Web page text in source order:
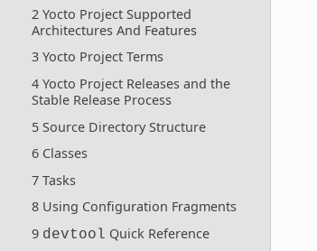
2 Yocto Project Supported
Architectures And Features
3 Yocto Project Terms
4 Yocto Project Releases and the
Stable Release Process
5 Source Directory Structure
6 Classes
7 Tasks
8 Using Configuration Fragments
9 devtool Quick Reference